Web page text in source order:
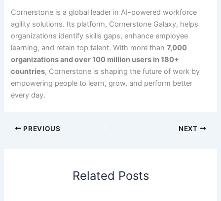
Cornerstone is a global leader in AI-powered workforce
agility solutions. Its platform, Cornerstone Galaxy, helps
organizations identify skills gaps, enhance employee
learning, and retain top talent. With more than7,000
organizations and over 100 million users in 180+
countries, Cornerstone is shaping the future of work by
empowering people to learn, grow, and perform better
every day.
PREVIOUS NEXT
Related Posts